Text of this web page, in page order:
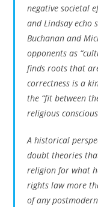
negative societal
and Lindsay echo
Buchanan and
opponents as
finds roots that
correctness is a
the “fit between
religious
A historical
doubt theories
religion for what
rights law more
of any